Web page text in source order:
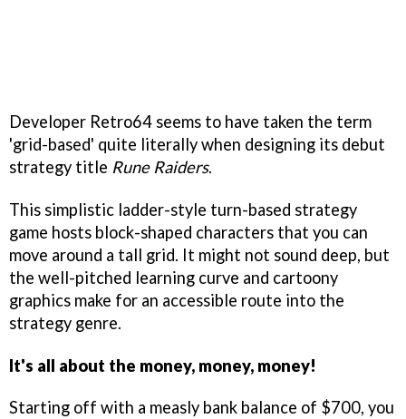
Developer Retro64 seems to have taken the term
'grid-based' quite literally when designing its debut
strategy title Rune Raiders.
This simplistic ladder-style turn-based strategy
game hosts block-shaped characters that you can
move around a tall grid. It might not sound deep, but
the well-pitched learning curve and cartoony
graphics make for an accessible route into the
strategy genre.
It's all about the money, money, money!
Starting off with a measly bank balance of $700, you